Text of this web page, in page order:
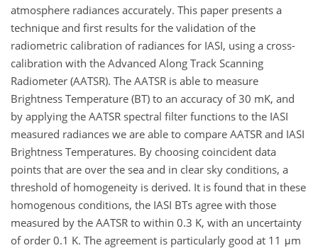
atmosphere radiances accurately. This paper presents a
technique and first results for the validation of the
radiometric calibration of radiances for IASI, using a cross-
calibration with the Advanced Along Track Scanning
Radiometer (AATSR). The AATSR is able to measure
Brightness Temperature (BT) to an accuracy of 30 mK, and
by applying the AATSR spectral filter functions to the IASI
measured radiances we are able to compare AATSR and IASI
Brightness Temperatures. By choosing coincident data
points that are over the sea and in clear sky conditions, a
threshold of homogeneity is derived. It is found that in these
homogenous conditions, the IASI BTs agree with those
measured by the AATSR to within 0.3 K, with an uncertainty
of order 0.1 K. The agreement is particularly good at 11 μm